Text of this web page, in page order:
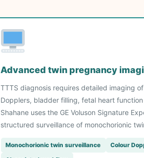
Advanced twin pregnancy
TTTS diagnosis requires detailed imaging
Dopplers, bladder filling, fetal heart
Shahane uses the GE Voluson Signature
structured surveillance of monochorionic
Monochorionic twin surveillance
Colour